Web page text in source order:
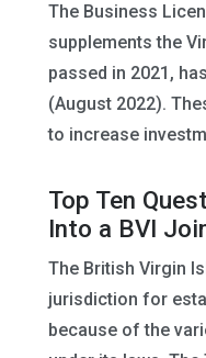
The Business
supplements the
passed in 2021,
(August 2022).
to increase
Top Ten
Into a BVI
The British Virgin
jurisdiction for
because of the